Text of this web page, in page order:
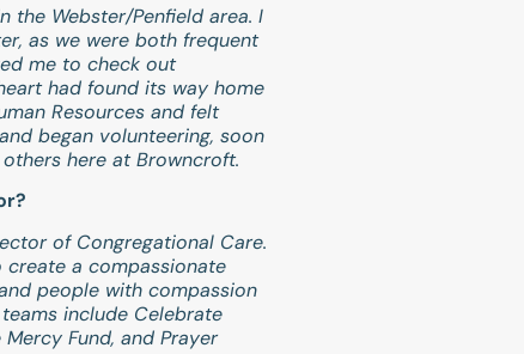
the Webster/Penfield area. I
as we were both frequent
me to check out
had found its way home
Resources and felt
began volunteering, soon
here at Browncroft.
of Congregational Care.
a compassionate
people with compassion
include Celebrate
Fund, and Prayer